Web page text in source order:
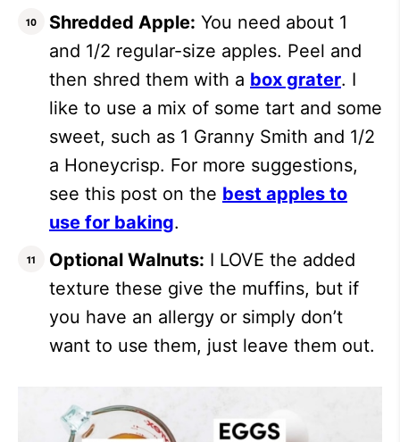
Shredded Apple: You need about 1
and 1/2 regular-size apples. Peel and
then shred them with a box grater. I
like to use a mix of some tart and some
sweet, such as 1 Granny Smith and 1/2
a Honeycrisp. For more suggestions,
see this post on the best apples to
use for baking.
Optional Walnuts: I LOVE the added
texture these give the muffins, but if
you have an allergy or simply don’t
want to use them, just leave them out.